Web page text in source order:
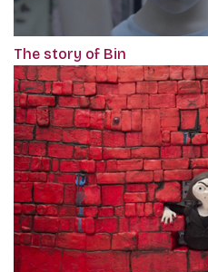
The story of Bin